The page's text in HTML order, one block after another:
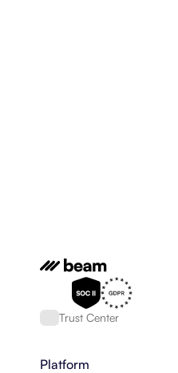
Trust Center
Platform